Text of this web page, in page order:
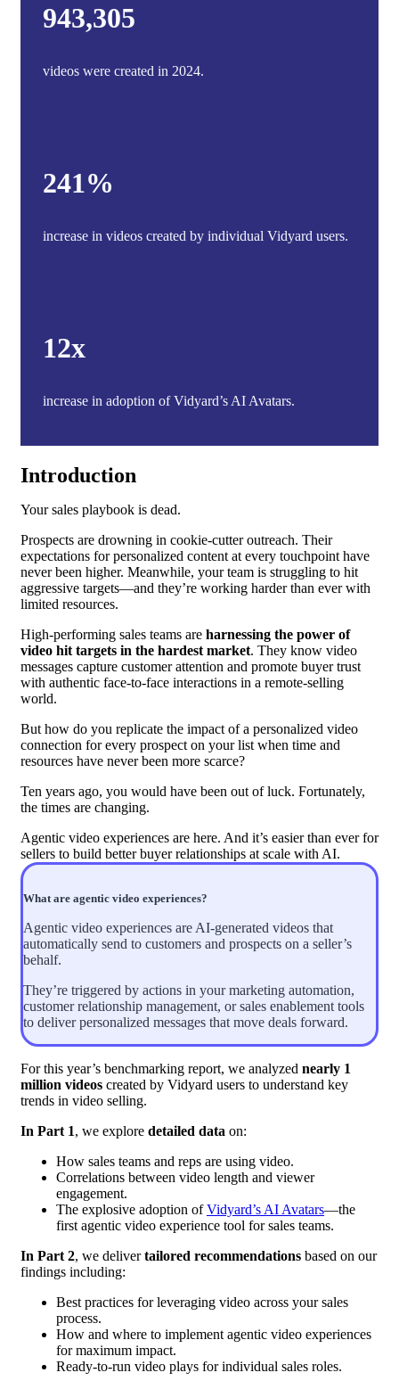
943,305
videos were created in 2024.
241%
increase in videos created by individual Vidyard users.
12x
increase in adoption of Vidyard’s AI Avatars.
Introduction
Your sales playbook is dead.
Prospects are drowning in cookie-cutter outreach. Their
expectations for personalized content at every touchpoint have
never been higher. Meanwhile, your team is struggling to hit
aggressive targets—and they’re working harder than ever with
limited resources.
High-performing sales teams are harnessing the power of
video hit targets in the hardest market. They know video
messages capture customer attention and promote buyer trust
with authentic face-to-face interactions in a remote-selling
world.
But how do you replicate the impact of a personalized video
connection for every prospect on your list when time and
resources have never been more scarce?
Ten years ago, you would have been out of luck. Fortunately,
the times are changing.
Agentic video experiences are here. And it’s easier than ever for
sellers to build better buyer relationships at scale with AI.
What are agentic video experiences?
Agentic video experiences are AI-generated videos that
automatically send to customers and prospects on a seller’s
behalf.
They’re triggered by actions in your marketing automation,
customer relationship management, or sales enablement tools
to deliver personalized messages that move deals forward.
For this year’s benchmarking report, we analyzed nearly 1
million videos created by Vidyard users to understand key
trends in video selling.
In Part 1, we explore detailed data on:
How sales teams and reps are using video.
Correlations between video length and viewer
engagement.
The explosive adoption ofVidyard’s AI Avatars—the
first agentic video experience tool for sales teams.
In Part 2, we delivertailored recommendations based on our
findings including:
Best practices for leveraging video across your sales
process.
How and where to implement agentic video experiences
for maximum impact.
Ready-to-run video plays for individual sales roles.